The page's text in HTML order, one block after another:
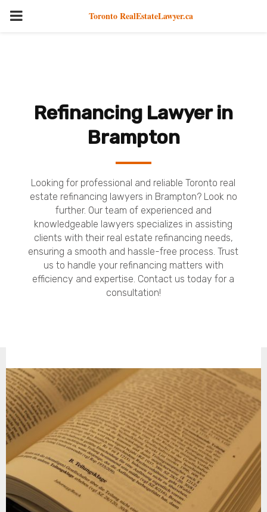
PRIMARY
Toronto RealEstateLawyer.ca
Refinancing Lawyer in
Brampton
Looking for professional and reliable Toronto real
estate refinancing lawyers in Brampton? Look no
further. Our team of experienced and
knowledgeable lawyers specializes in assisting
clients with their real estate refinancing needs,
ensuring a smooth and hassle-free process. Trust
us to handle your refinancing matters with
efficiency and expertise. Contact us today for a
consultation!